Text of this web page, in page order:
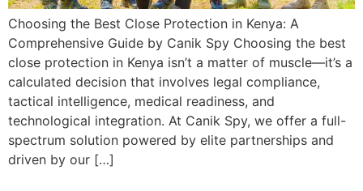
Choosing the Best Close Protection in Kenya: A
Comprehensive Guide by Canik Spy Choosing the best
close protection in Kenya isn’t a matter of muscle—it’s a
calculated decision that involves legal compliance,
tactical intelligence, medical readiness, and
technological integration. At Canik Spy, we offer a full-
spectrum solution powered by elite partnerships and
driven by our […]